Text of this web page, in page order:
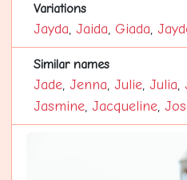
Variations
Jayda, Jaida, Giada,
Similar names
Jade, Jenna, Julie, Julia,
Jasmine, Jacqueline,